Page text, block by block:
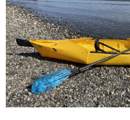
t
e
a
d
t
i
m
e